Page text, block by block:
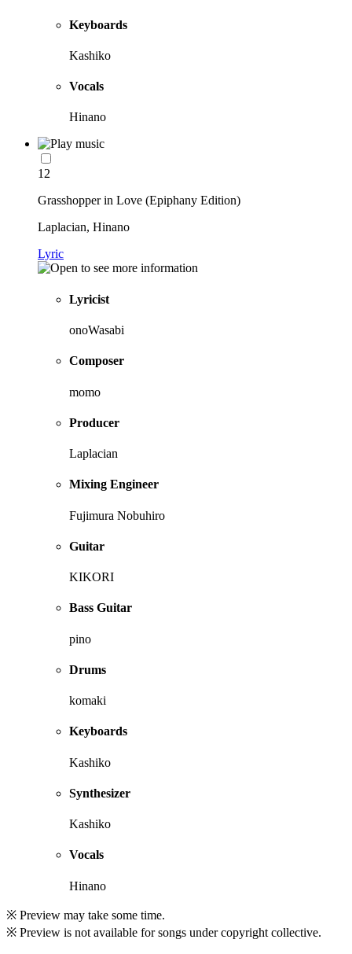
Keyboards
Kashiko
Vocals
Hinano
12
Grasshopper in Love (Epiphany Edition)
Laplacian, Hinano
Lyric
Lyricist
onoWasabi
Composer
momo
Producer
Laplacian
Mixing Engineer
Fujimura Nobuhiro
Guitar
KIKORI
Bass Guitar
pino
Drums
komaki
Keyboards
Kashiko
Synthesizer
Kashiko
Vocals
Hinano
※ Preview may take some time.
※ Preview is not available for songs under copyright collective.